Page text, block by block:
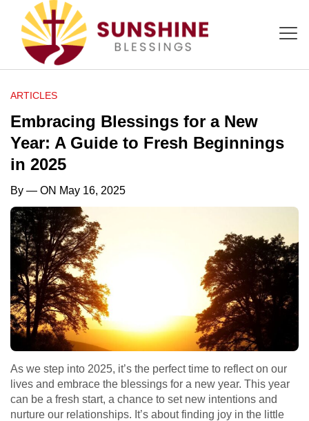
ARTICLES
Embracing Blessings for a New
Year: A Guide to Fresh Beginnings
in 2025
By — ON May 16, 2025
As we step into 2025, it’s the perfect time to reflect on our
lives and embrace the blessings for a new year. This year
can be a fresh start, a chance to set new intentions and
nurture our relationships. It’s about finding joy in the little